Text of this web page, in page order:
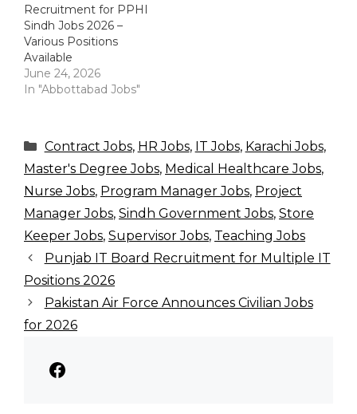
Recruitment for PPHI
Sindh Jobs 2026 –
Various Positions
Available
June 24, 2026
In "Abbottabad Jobs"
Categories
Contract Jobs, HR Jobs, IT Jobs, Karachi Jobs,
Master's Degree Jobs, Medical Healthcare Jobs,
Nurse Jobs, Program Manager Jobs, Project
Manager Jobs, Sindh Government Jobs, Store
Keeper Jobs, Supervisor Jobs, Teaching Jobs
Punjab IT Board Recruitment for Multiple IT
Positions 2026
Pakistan Air Force Announces Civilian Jobs
for 2026
Facebook